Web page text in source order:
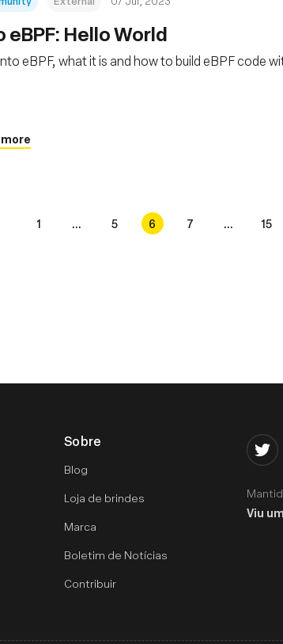
eBPF: Hello World
eBPF, what it is and how to build eBPF code
1 ... 5 6 7 ... 15
Sobre
Blog
Loja de brindes
Marca
Boletim de Notícias
Contribuir
Twitter
Viu